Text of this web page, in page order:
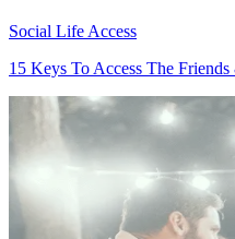
Social Life Access
15 Keys To Access The